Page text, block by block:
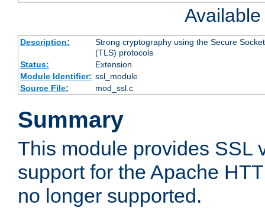
Description:
Strong cryptography using the Secure
(TLS) protocols
Status:
Extension
Module Identifier: ssl_module
Source File:
mod_ssl.c
Summary
This module provides SSL
support for the Apache
no longer supported.